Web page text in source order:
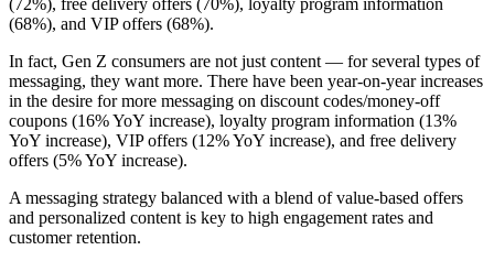
(72%), free delivery offers (70%), loyalty program information
(68%), and VIP offers (68%).
In fact, Gen Z consumers are not just content — for several types of
messaging, they want more. There have been year-on-year increases
in the desire for more messaging on discount codes/money-off
coupons (16% YoY increase), loyalty program information (13%
YoY increase), VIP offers (12% YoY increase), and free delivery
offers (5% YoY increase).
A messaging strategy balanced with a blend of value-based offers
and personalized content is key to high engagement rates and
customer retention.